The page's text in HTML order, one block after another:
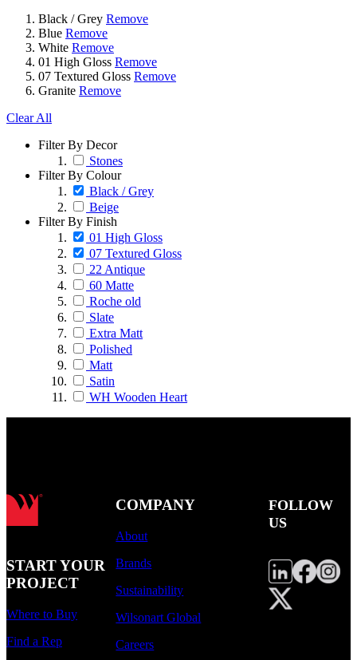
Black / Grey Remove
Blue Remove
White Remove
01 High Gloss Remove
07 Textured Gloss Remove
Granite Remove
Clear All
Filter By Decor
Stones
Filter By Colour
Black / Grey
Beige
Filter By Finish
01 High Gloss
07 Textured Gloss
22 Antique
60 Matte
Roche old
Slate
Extra Matt
Polished
Matt
Satin
WH Wooden Heart
START YOUR
PROJECT
Where to Buy
Find a Rep
COMPANY
About
Brands
Sustainability
Wilsonart Global
Careers
FOLLOW
US